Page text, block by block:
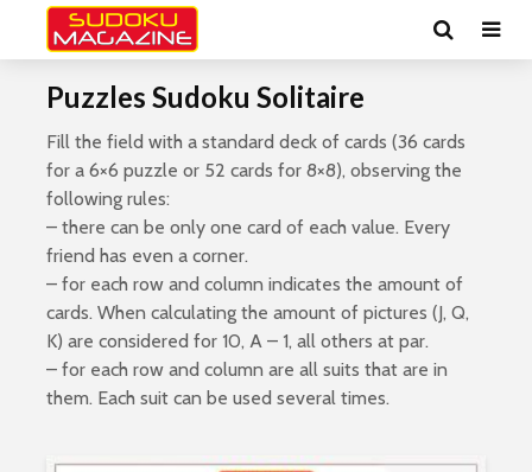
Puzzles Sudoku Solitaire
Fill the field with a standard deck of cards (36 cards
for a 6×6 puzzle or 52 cards for 8×8), observing the
following rules:
– there can be only one card of each value. Every
friend has even a corner.
– for each row and column indicates the amount of
cards. When calculating the amount of pictures (J, Q,
K) are considered for 10, A – 1, all others at par.
– for each row and column are all suits that are in
them. Each suit can be used several times.